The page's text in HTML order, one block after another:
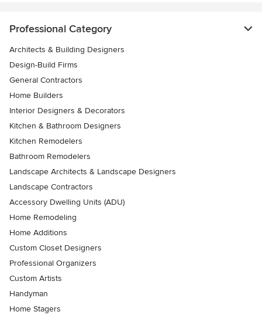
Professional Category
Architects & Building Designers
Design-Build Firms
General Contractors
Home Builders
Interior Designers & Decorators
Kitchen & Bathroom Designers
Kitchen Remodelers
Bathroom Remodelers
Landscape Architects & Landscape Designers
Landscape Contractors
Accessory Dwelling Units (ADU)
Home Remodeling
Home Additions
Custom Closet Designers
Professional Organizers
Custom Artists
Handyman
Home Stagers